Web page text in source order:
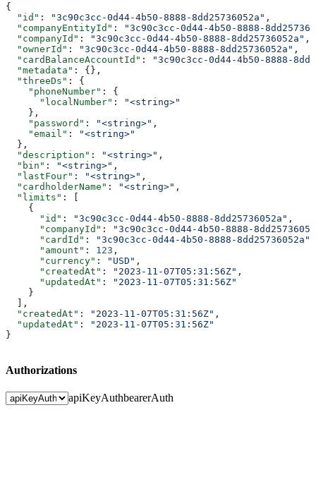
{
  "id"
: "3c90c3cc-0d44-4b50-8888-8dd25736052a" ,
  "companyEntityId"
:
"3c90c3cc-0d44-4b50-8888-
  "companyId"
: "3c90c3cc-0d44-4b50-8888-8dd25736052a" ,
  "ownerId"
: "3c90c3cc-0d44-4b50-8888-8dd25736052a" ,
  "cardBalanceAccountId"
:
"3c90c3cc-0d44-4b50-8888-
  "metadata"
: {},
  "threeDs"
: {
    "phoneNumber"
: {
      "localNumber"
:
"<string>"
    },
    "password"
: "<string>" ,
    "email"
:
"<string>"
  },
  "description"
: "<string>" ,
  "bin"
: "<string>" ,
  "lastFour"
: "<string>" ,
  "cardholderName"
: "<string>" ,
  "limits"
: [
    {
      "id"
: "3c90c3cc-0d44-4b50-8888-8dd25736052a" ,
      "companyId"
:
"3c90c3cc-0d44-4b50-8888-
      "cardId"
: "3c90c3cc-0d44-4b50-8888-8dd25736052a"
      "amount"
: 123 ,
      "currency"
: "USD" ,
      "createdAt"
: "2023-11-07T05:31:56Z" ,
      "updatedAt"
:
"2023-11-07T05:31:56Z"
    }
  ],
  "createdAt"
: "2023-11-07T05:31:56Z" ,
  "updatedAt"
:
"2023-11-07T05:31:56Z"
}
Authorizations
apiKeyAuthbearerAuth